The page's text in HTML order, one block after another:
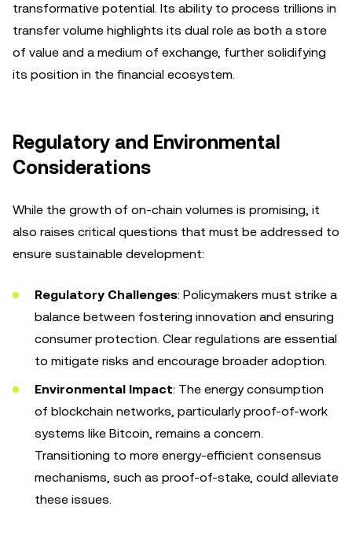
transformative potential. Its ability to process trillions in
transfer volume highlights its dual role as both a store
of value and a medium of exchange, further solidifying
its position in the financial ecosystem.
Regulatory and Environmental
Considerations
While the growth of on-chain volumes is promising, it
also raises critical questions that must be addressed to
ensure sustainable development:
Regulatory Challenges: Policymakers must strike a
balance between fostering innovation and ensuring
consumer protection. Clear regulations are essential
to mitigate risks and encourage broader adoption.
Environmental Impact: The energy consumption
of blockchain networks, particularly proof-of-work
systems like Bitcoin, remains a concern.
Transitioning to more energy-efficient consensus
mechanisms, such as proof-of-stake, could alleviate
these issues.